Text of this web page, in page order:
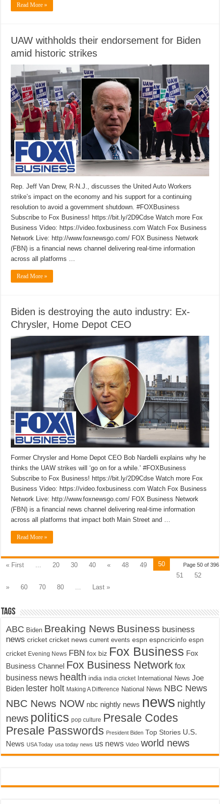
Read More »
UAW withholds their endorsement for Biden
amid historic strikes
Rep. Jeff Van Drew, R-N.J., discusses the United Auto Workers
strike’s impact on the economy and his support for a continuing
resolution to avoid a government shutdown. #FOXBusiness
Subscribe to Fox Business! https://bit.ly/2D9Cdse Watch more Fox
Business Video: https://video.foxbusiness.com Watch Fox Business
Network Live: http://www.foxnewsgo.com/ FOX Business Network
(FBN) is a financial news channel delivering real-time information
across all platforms …
Read More »
Biden is destroying the auto industry: Ex-
Chrysler, Home Depot CEO
Former Chrysler and Home Depot CEO Bob Nardelli explains why he
thinks the UAW strikes will ‘go on for a while.’ #FOXBusiness
Subscribe to Fox Business! https://bit.ly/2D9Cdse Watch more Fox
Business Video: https://video.foxbusiness.com Watch Fox Business
Network Live: http://www.foxnewsgo.com/ FOX Business Network
(FBN) is a financial news channel delivering real-time information
across all platforms that impact both Main Street and …
Read More »
Page 50 of 396
« First 20 30 40 « 48 49
50
51
52
»
60 70 80 Last »
Tags
ABC Biden Breaking News Business business
news cricket cricket news current events espn espncricinfo espn
cricket Evening News FBN fox biz Fox Business Fox
Business Channel Fox Business Network fox
business news health india india cricket International News Joe
Biden lester holt Making A Difference National News NBC News
NBC News NOW nbc nightly news news nightly
news politics pop culture Presale Codes
Presale Passwords President Biden Top Stories U.S.
News USA Today usa today news us news Video world news